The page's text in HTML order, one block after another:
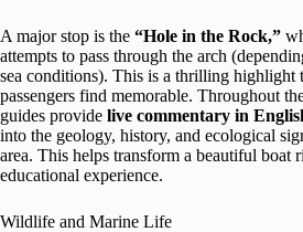
A major stop is the “Hole in the Rock,”
attempts to pass through the arch
sea conditions). This is a thrilling highlight
passengers find memorable. Throughout
guides provide live commentary in
into the geology, history, and ecological
area. This helps transform a beautiful boat
educational experience.
Wildlife and Marine Life